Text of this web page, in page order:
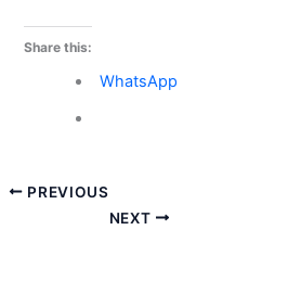
Share this:
WhatsApp
PREVIOUS
NEXT